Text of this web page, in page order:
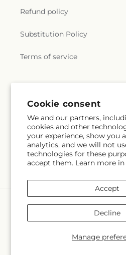
Cookie consent
We and our partners,
cookies and other
your experience, show you
analytics, and we will not
technologies for these
accept them. Learn more in
Manage
Accept
Decline
Refund policy
Substitution Policy
Terms of service
Email
You can also shop online at
© OpenStreetMap